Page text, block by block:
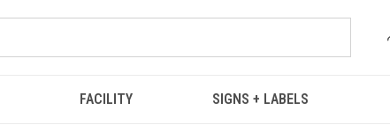
FACILITY SIGNS + LABELS